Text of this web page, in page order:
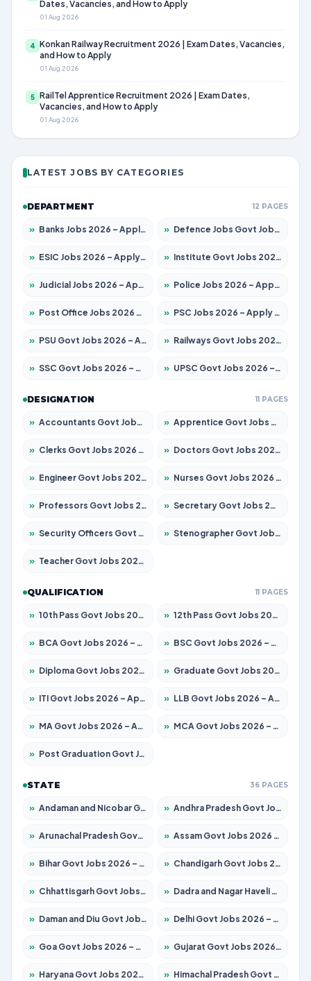
Dates, Vacancies, and How to Apply
01 Aug 2026
4 Konkan Railway Recruitment 2026 | Exam Dates, Vacancies,
and How to Apply
01 Aug 2026
5 RailTel Apprentice Recruitment 2026 | Exam Dates,
Vacancies, and How to Apply
01 Aug 2026
LATEST JOBS BY CATEGORIES
DEPARTMENT 12 PAGES
» Banks Jobs 2026 – Apply for 14299 Posts » Defence Jobs Govt Jobs 2026 – Apply for 4651 Posts
» ESIC Jobs 2026 – Apply for 141 Posts » Institute Govt Jobs 2026 – Apply for 5127 Posts
» Judicial Jobs 2026 – Apply for 1039 Posts » Police Jobs 2026 – Apply for 8326 Posts
» Post Office Jobs 2026 – Apply Online » PSC Jobs 2026 – Apply for 3077 Posts
» PSU Govt Jobs 2026 – Apply for 11032 Posts » Railways Govt Jobs 2026 – Apply for 13529 Posts
» SSC Govt Jobs 2026 – Apply for 14312 Posts » UPSC Govt Jobs 2026 – Apply for 868 Posts
DESIGNATION 11 PAGES
» Accountants Govt Jobs 2026 – Apply for 2503 Posts » Apprentice Govt Jobs 2026 – Apply for 15100 Posts
» Clerks Govt Jobs 2026 – Apply for 12074 Posts » Doctors Govt Jobs 2026 – Apply for 498 Posts
» Engineer Govt Jobs 2026 – Apply for 9919 Posts » Nurses Govt Jobs 2026 – Apply for 3039 Posts
» Professors Govt Jobs 2026 – Apply for 1218 Posts » Secretary Govt Jobs 2026 – Apply for 106 Posts
» Security Officers Govt Jobs 2026 – Apply for 14 Posts » Stenographer Govt Jobs 2026 – Apply for 682 Posts
» Teacher Govt Jobs 2026 – Apply for 13323 Posts
QUALIFICATION 11 PAGES
» 10th Pass Govt Jobs 2026 – Apply for 7553 Posts » 12th Pass Govt Jobs 2026 – Apply for 24241 Posts
» BCA Govt Jobs 2026 – Apply for 789 Posts » BSC Govt Jobs 2026 – Apply for 15534 Posts
» Diploma Govt Jobs 2026 – Apply for 21217 Posts » Graduate Govt Jobs 2026 – Apply for 20687 Posts
» ITI Govt Jobs 2026 – Apply for 18673 Posts » LLB Govt Jobs 2026 – Apply for 1039 Posts
» MA Govt Jobs 2026 – Apply for 264 Posts » MCA Govt Jobs 2026 – Apply for 2637 Posts
» Post Graduation Govt Jobs 2026 – Apply for 1964 Posts
STATE 36 PAGES
» Andaman and Nicobar Govt Jobs 2026 – Apply Online » Andhra Pradesh Govt Jobs 2026 – Apply for 1591 Posts
» Arunachal Pradesh Govt Jobs 2026 – Apply for 241 Posts » Assam Govt Jobs 2026 – Apply for 2242 Posts
» Bihar Govt Jobs 2026 – Apply for 10721 Posts » Chandigarh Govt Jobs 2026 – Apply for 7267 Posts
» Chhattisgarh Govt Jobs 2026 – Apply for 291 Posts » Dadra and Nagar Haveli Govt Jobs 2026 – Apply Online
» Daman and Diu Govt Jobs 2026 – Apply Online » Delhi Govt Jobs 2026 – Apply Online
» Goa Govt Jobs 2026 – Apply for 4154 Posts » Gujarat Govt Jobs 2026 – Apply for 391 Posts
» Haryana Govt Jobs 2026 – Apply for 2180 Posts » Himachal Pradesh Govt Jobs 2026 – Apply for 2258 Posts